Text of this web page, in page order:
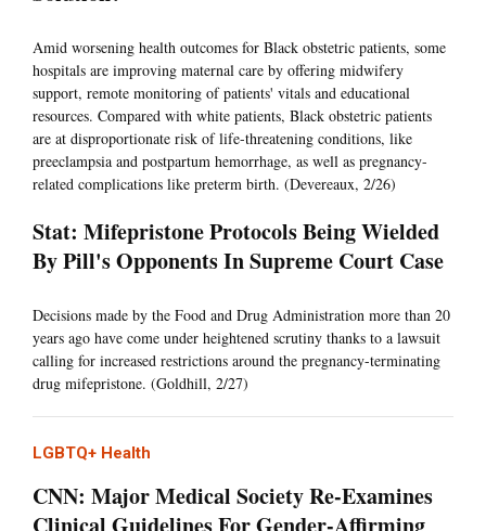
Amid worsening health outcomes for Black obstetric patients, some
hospitals are improving maternal care by offering midwifery
support, remote monitoring of patients' vitals and educational
resources. Compared with white patients, Black obstetric patients
are at disproportionate risk of life-threatening conditions, like
preeclampsia and postpartum hemorrhage, as well as pregnancy-
related complications like preterm birth. (Devereaux, 2/26)
Stat: Mifepristone Protocols Being Wielded
By Pill's Opponents In Supreme Court Case
Decisions made by the Food and Drug Administration more than 20
years ago have come under heightened scrutiny thanks to a lawsuit
calling for increased restrictions around the pregnancy-terminating
drug mifepristone. (Goldhill, 2/27)
LGBTQ+ Health
CNN: Major Medical Society Re-Examines